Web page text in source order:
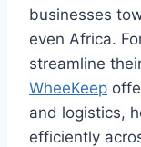
businesses
even Africa.
streamline
WheeKeep
and logistics,
efficiently